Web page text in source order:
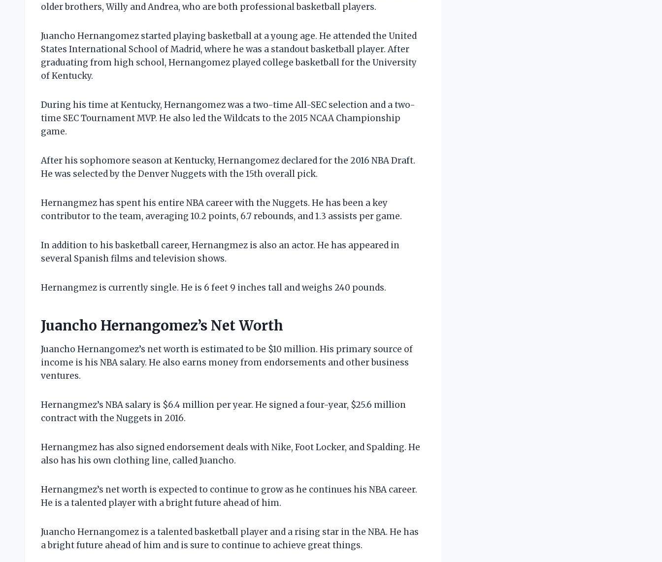
older brothers, Willy and Andrea, who are both professional basketball players.
Juancho Hernangomez started playing basketball at a young age. He attended the United
States International School of Madrid, where he was a standout basketball player. After
graduating from high school, Hernangomez played college basketball for the University
of Kentucky.
During his time at Kentucky, Hernangomez was a two-time All-SEC selection and a two-
time SEC Tournament MVP. He also led the Wildcats to the 2015 NCAA Championship
game.
After his sophomore season at Kentucky, Hernangomez declared for the 2016 NBA Draft.
He was selected by the Denver Nuggets with the 15th overall pick.
Hernangmez has spent his entire NBA career with the Nuggets. He has been a key
contributor to the team, averaging 10.2 points, 6.7 rebounds, and 1.3 assists per game.
In addition to his basketball career, Hernangmez is also an actor. He has appeared in
several Spanish films and television shows.
Hernangmez is currently single. He is 6 feet 9 inches tall and weighs 240 pounds.
Juancho Hernangomez’s Net Worth
Juancho Hernangomez’s net worth is estimated to be $10 million. His primary source of
income is his NBA salary. He also earns money from endorsements and other business
ventures.
Hernangmez’s NBA salary is $6.4 million per year. He signed a four-year, $25.6 million
contract with the Nuggets in 2016.
Hernangmez has also signed endorsement deals with Nike, Foot Locker, and Spalding. He
also has his own clothing line, called Juancho.
Hernangmez’s net worth is expected to continue to grow as he continues his NBA career.
He is a talented player with a bright future ahead of him.
Juancho Hernangomez is a talented basketball player and a rising star in the NBA. He has
a bright future ahead of him and is sure to continue to achieve great things.